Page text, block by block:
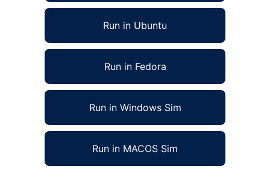
Run in Ubuntu
Run in Fedora
Run in Windows Sim
Run in MACOS Sim